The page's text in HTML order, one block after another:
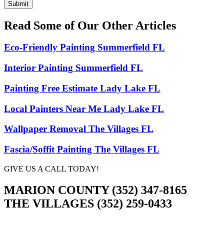
Submit
Read Some of Our Other Articles
Eco-Friendly Painting Summerfield FL
Interior Painting Summerfield FL
Painting Free Estimate Lady Lake FL
Local Painters Near Me Lady Lake FL
Wallpaper Removal The Villages FL
Fascia/Soffit Painting The Villages FL
GIVE US A CALL TODAY!
MARION COUNTY (352) 347-8165
THE VILLAGES (352) 259-0433